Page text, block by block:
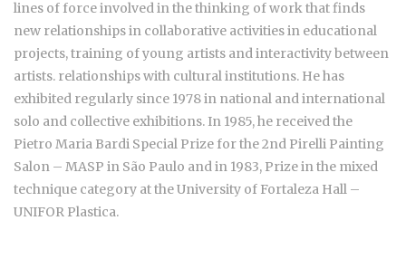
lines of force involved in the thinking of work that finds
new relationships in collaborative activities in educational
projects, training of young artists and interactivity between
artists. relationships with cultural institutions. He has
exhibited regularly since 1978 in national and international
solo and collective exhibitions. In 1985, he received the
Pietro Maria Bardi Special Prize for the 2nd Pirelli Painting
Salon – MASP in São Paulo and in 1983, Prize in the mixed
technique category at the University of Fortaleza Hall –
UNIFOR Plastica.